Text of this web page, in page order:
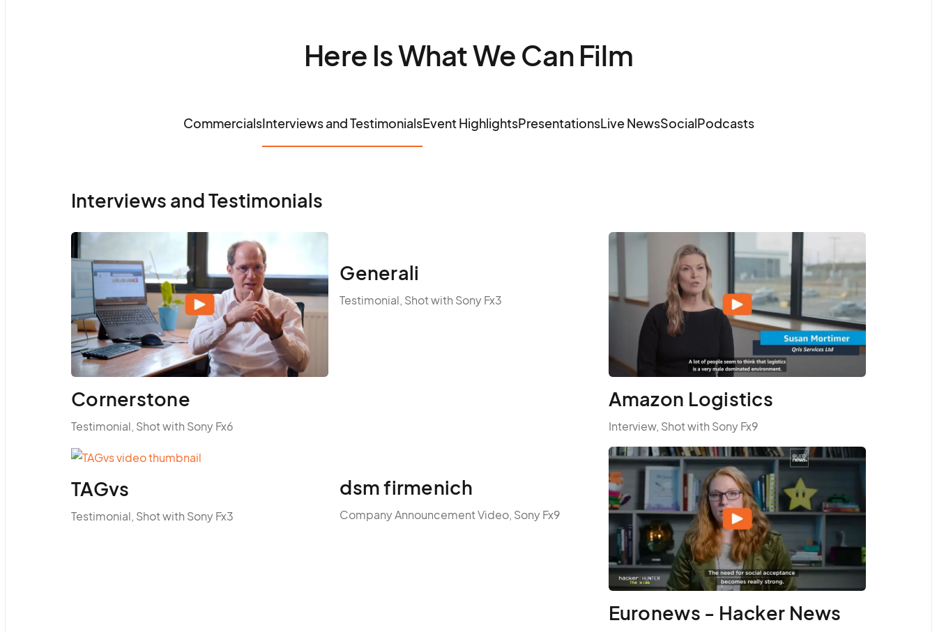
Here Is What We Can Film
CommercialsInterviews and TestimonialsEvent HighlightsPresentationsLive NewsSocialPodcasts
Interviews and Testimonials
Cornerstone
Testimonial, Shot with Sony Fx6
Generali
Testimonial, Shot with Sony Fx3
Amazon Logistics
Interview, Shot with Sony Fx9
TAGvs
Testimonial, Shot with Sony Fx3
dsm firmenich
Company Announcement Video, Sony Fx9
Euronews - Hacker News